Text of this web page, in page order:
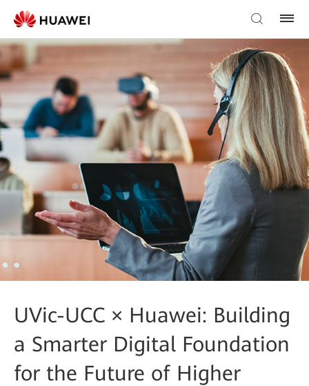
UVic-UCC × Huawei: Building
a Smarter Digital Foundation
for the Future of Higher